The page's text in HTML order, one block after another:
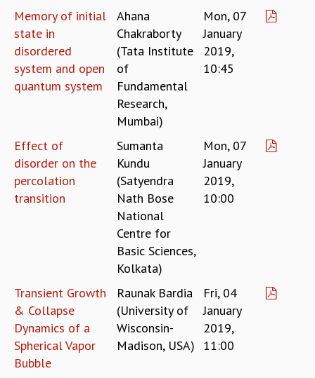
TMC DISTINGUISHED LECTURES
IN-HOUSE
MATHEMATICS
APPLIED MATHEMATICS
PHYSICS OF LIFE
GRADUATE COURSES
POSTDOCTORAL PROGRAM
SUMMER RESEARCH PROGRAM
LONG TERM VISITING STUDENTS PROGRAM
RESEARCH
PHYSICAL AND NATURAL SCIENCES
ASTROPHYSICS AND RELATIVITY
BIOLOGICAL PHYSICS
Memory of initial
state in
disordered
system and open
quantum system
Ahana
Chakraborty
(Tata Institute
of
Fundamental
Research,
Mumbai)
Mon, 07
January
2019,
10:45
Effect of
disorder on the
percolation
transition
Sumanta
Kundu
(Satyendra
Nath Bose
National
Centre for
Basic Sciences,
Kolkata)
Mon, 07
January
2019,
10:00
Transient Growth
& Collapse
Dynamics of a
Spherical Vapor
Bubble
Raunak Bardia
(University of
Wisconsin-
Madison, USA)
Fri, 04
January
2019,
11:00